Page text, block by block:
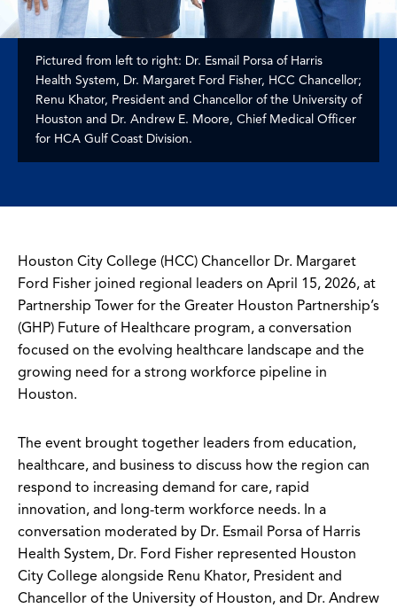
Pictured from left to right: Dr. Esmail Porsa of Harris
Health System, Dr. Margaret Ford Fisher, HCC Chancellor;
Renu Khator, President and Chancellor of the University of
Houston and Dr. Andrew E. Moore, Chief Medical Officer
for HCA Gulf Coast Division.
Houston City College (HCC) Chancellor Dr. Margaret
Ford Fisher joined regional leaders on April 15, 2026, at
Partnership Tower for the Greater Houston Partnership’s
(GHP) Future of Healthcare program, a conversation
focused on the evolving healthcare landscape and the
growing need for a strong workforce pipeline in
Houston.
The event brought together leaders from education,
healthcare, and business to discuss how the region can
respond to increasing demand for care, rapid
innovation, and long-term workforce needs. In a
conversation moderated by Dr. Esmail Porsa of Harris
Health System, Dr. Ford Fisher represented Houston
City College alongside Renu Khator, President and
Chancellor of the University of Houston, and Dr. Andrew